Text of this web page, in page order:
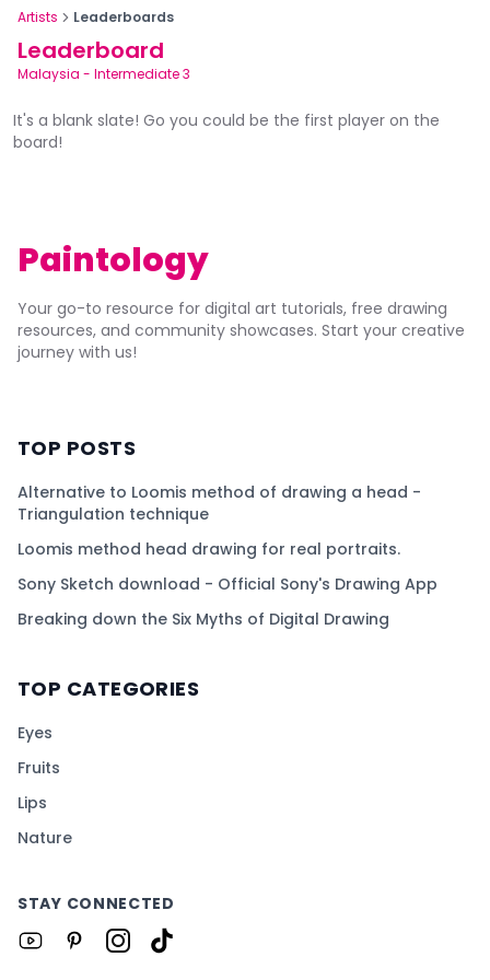
Artists Leaderboards
Leaderboard
Malaysia - Intermediate 3
It's a blank slate! Go you could be the first player on the
board!
Paintology
Your go-to resource for digital art tutorials, free drawing
resources, and community showcases. Start your creative
journey with us!
TOP POSTS
Alternative to Loomis method of drawing a head -
Triangulation technique
Loomis method head drawing for real portraits.
Sony Sketch download - Official Sony's Drawing App
Breaking down the Six Myths of Digital Drawing
TOP CATEGORIES
Eyes
Fruits
Lips
Nature
STAY CONNECTED